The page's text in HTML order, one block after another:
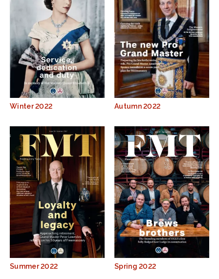
Winter 2022 Autumn 2022
Summer 2022 Spring 2022